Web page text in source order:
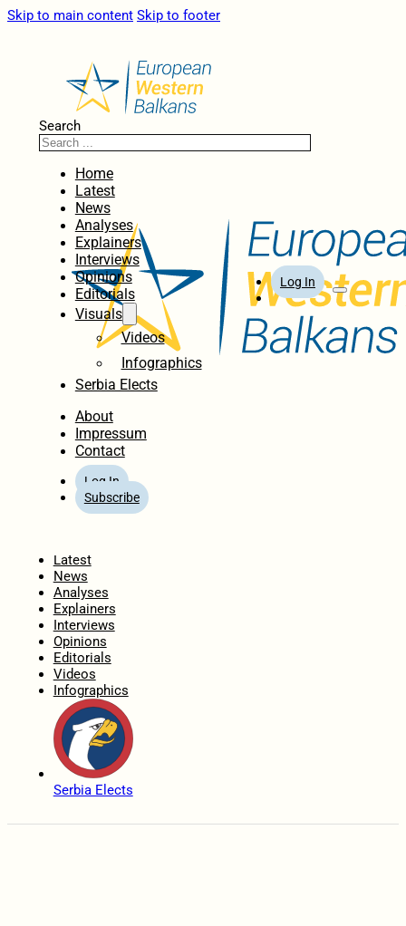
Skip to main content Skip to footer
Search
Home
Latest
News
Analyses
Explainers
Interviews
Opinions
Editorials
Visuals
Videos
Infographics
Serbia Elects
About
Impressum
Contact
Log In
Subscribe
Log In
Latest
News
Analyses
Explainers
Interviews
Opinions
Editorials
Videos
Infographics
Serbia Elects